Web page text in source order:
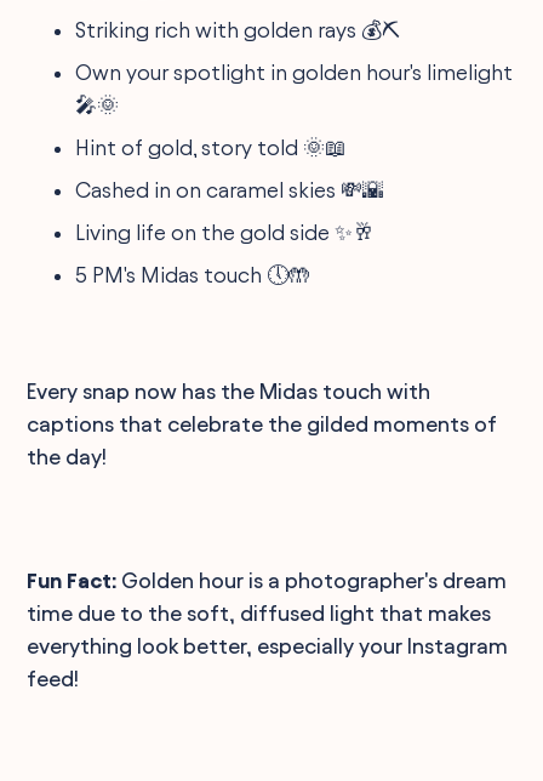
Striking rich with golden rays 💰⛏
Own your spotlight in golden hour's limelight
🎤🌞
Hint of gold, story told 🌞📖
Cashed in on caramel skies 💸🌇
Living life on the gold side ✨🥂
5 PM's Midas touch 🕔🤲
Every snap now has the Midas touch with
captions that celebrate the gilded moments of
the day!
Fun Fact: Golden hour is a photographer's dream
time due to the soft, diffused light that makes
everything look better, especially your Instagram
feed!